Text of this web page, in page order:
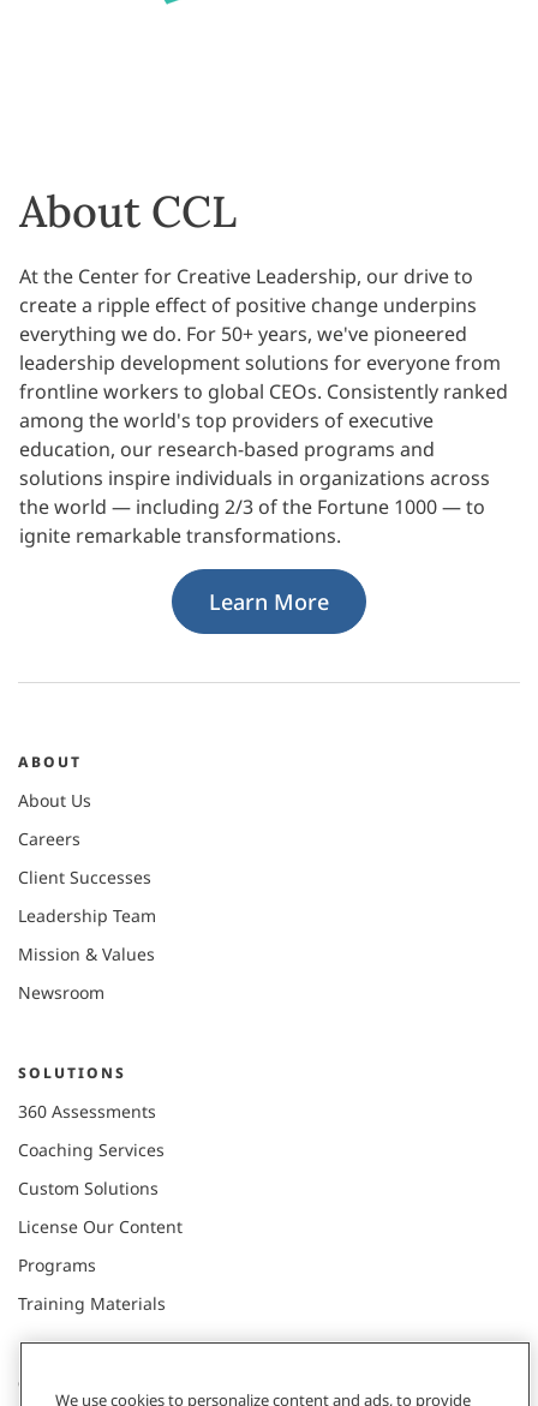
About CCL
At the Center for Creative Leadership, our drive to
create a ripple effect of positive change underpins
everything we do. For 50+ years, we've pioneered
leadership development solutions for everyone from
frontline workers to global CEOs. Consistently ranked
among the world's top providers of executive
education, our research-based programs and
solutions inspire individuals in organizations across
the world — including 2/3 of the Fortune 1000 — to
ignite remarkable transformations.
Learn More
ABOUT
About Us
Careers
Client Successes
Leadership Team
Mission & Values
Newsroom
SOLUTIONS
360 Assessments
Coaching Services
Custom Solutions
License Our Content
Programs
Training Materials
CONNECT WITH US
We use cookies to personalize content and ads, to provide